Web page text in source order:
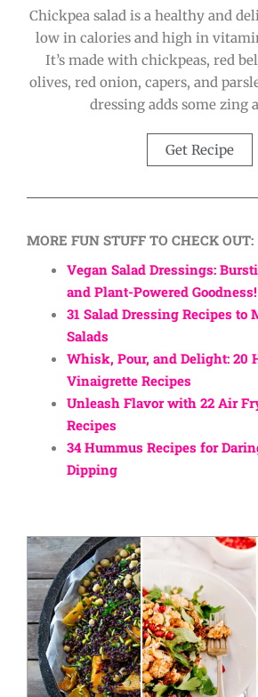
Chickpea salad is a healthy and
low in calories and high in
It’s made with chickpeas, red
olives, red onion, capers, and
dressing adds some zing
Get Recipe
MORE FUN STUFF TO CHECK OUT:
Vegan Salad Dressings:
and Plant-Powered Goodness!
31 Salad Dressing Recipes to
Salads
Whisk, Pour, and Delight: 20
Vinaigrette Recipes
Unleash Flavor with 22 Air
Recipes
34 Hummus Recipes for
Dipping